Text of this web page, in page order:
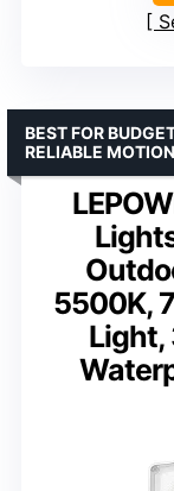
5500K,
Light,
BEST FOR
RELIABLE